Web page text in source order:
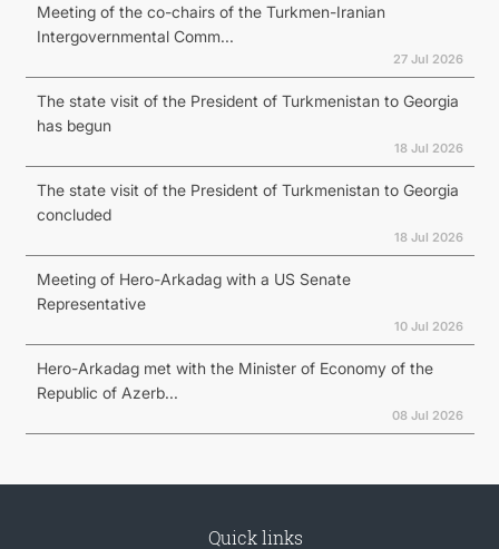
Meeting of the co-chairs of the Turkmen-Iranian
Intergovernmental Comm...
27 Jul 2026
The state visit of the President of Turkmenistan to Georgia
has begun
18 Jul 2026
The state visit of the President of Turkmenistan to Georgia
concluded
18 Jul 2026
Meeting of Hero-Arkadag with a US Senate
Representative
10 Jul 2026
Hero-Arkadag met with the Minister of Economy of the
Republic of Azerb...
08 Jul 2026
Quick links